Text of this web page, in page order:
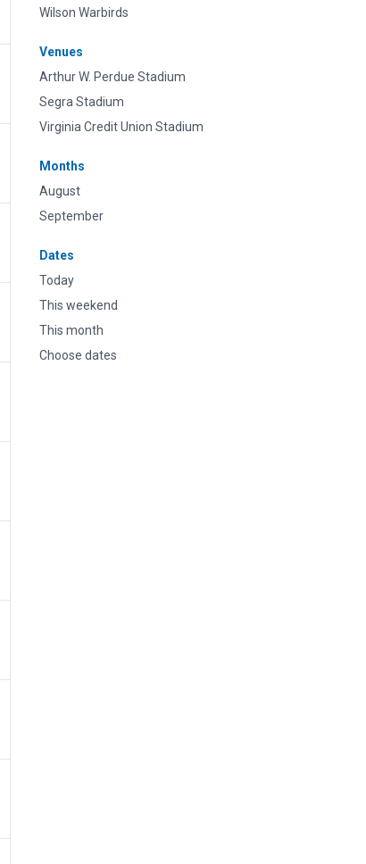
Wilson Warbirds
Venues
Arthur W. Perdue Stadium
Segra Stadium
Virginia Credit Union Stadium
Months
August
September
Dates
Today
This weekend
This month
Choose dates